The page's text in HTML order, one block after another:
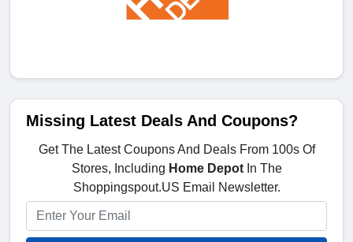
Missing Latest Deals And Coupons?
Get The Latest Coupons And Deals From 100s Of
Stores, Including Home DepotIn The
Shoppingspout.US Email Newsletter.